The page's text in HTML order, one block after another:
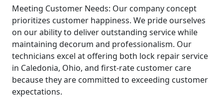
Meeting Customer Needs: Our company concept
prioritizes customer happiness. We pride ourselves
on our ability to deliver outstanding service while
maintaining decorum and professionalism. Our
technicians excel at offering both lock repair service
in Caledonia, Ohio, and first-rate customer care
because they are committed to exceeding customer
expectations.